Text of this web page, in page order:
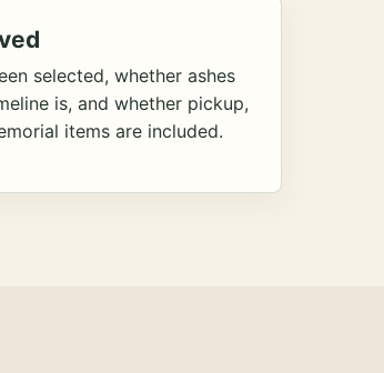
selected, whether ashes
is, and whether pickup,
items are included.